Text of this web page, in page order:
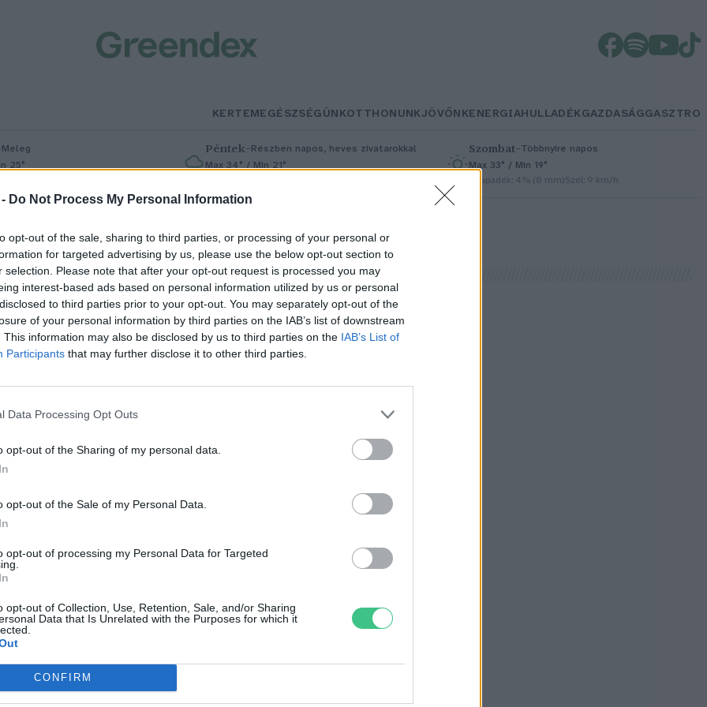
Do Not Process My Personal Information
opt-out of the sale, sharing to third parties, or processing of your personal or
for targeted advertising by us, please use the below opt-out section to
selection. Please note that after your opt-out request is processed you may
interest-based ads based on personal information utilized by us or personal
to third parties prior to your opt-out. You may separately opt-out of the
of your personal information by third parties on the IAB’s list of downstream
This information may also be disclosed by us to third parties on the IAB’s List of
Participants that may further disclose it to other third parties.
Data Processing Opt Outs
opt-out of the Sharing of my personal data.
opt-out of the Sale of my Personal Data.
opt-out of processing my Personal Data for Targeted
opt-out of Collection, Use, Retention, Sale, and/or Sharing
Data that Is Unrelated with the Purposes for which it
CONFIRM
KERTEMEGÉSZSÉGÜNKOTTHONUNKJÖVŐNKENERGIAHULLADÉKGAZDASÁGGASZTRO
Meleg
25°
Péntek– Részben napos, heves zivatarokkal
Max 34° / Min 21°
Szombat–Többnyire napos
Max 33° / Min 19°
Csapadék: 4% (0 mm)Szél: 9 km/h
vízszabály: gyógyszerdrágulás
-hiány?
Szemle